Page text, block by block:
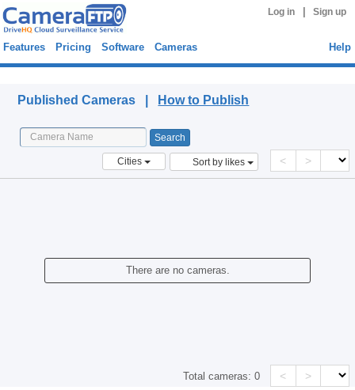
Log in Sign up
Features Pricing Software Cameras Help
Published Cameras | How to Publish
Cities Sort by likes < >
There are no cameras.
Total cameras:0 < >